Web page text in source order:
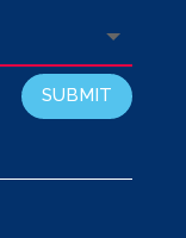
SUBMIT